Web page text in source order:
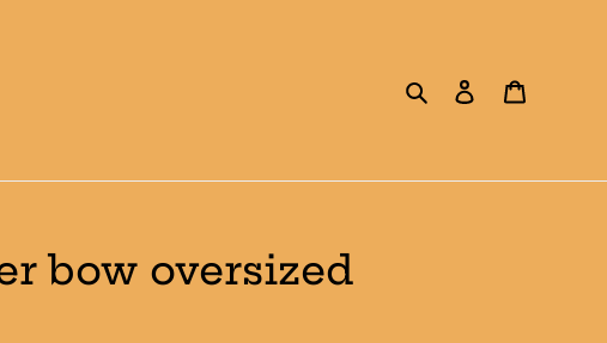
Search Log in
bow oversized